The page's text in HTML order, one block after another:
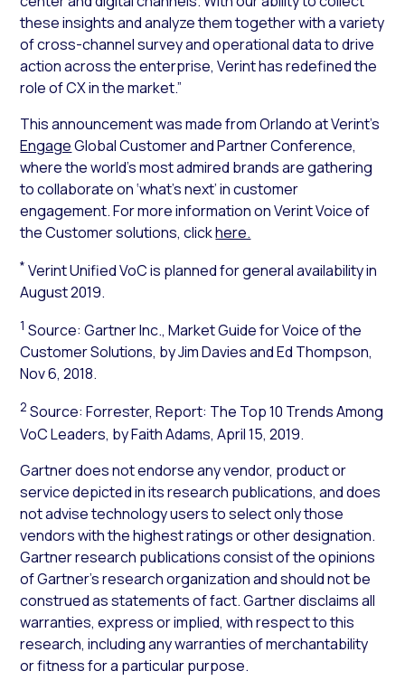
these insights and analyze them together with a variety
of cross-channel survey and operational data to drive
action across the enterprise, Verint has redefined the
role of CX in the market.”
This announcement was made from Orlando at Verint’s
EngageGlobal Customer and Partner Conference,
where the world’s most admired brands are gathering
to collaborate on ‘what’s next’ in customer
engagement. For more information on Verint Voice of
the Customer solutions, clickhere.
*Verint Unified VoC is planned for general availability in
August 2019.
1 Source: Gartner Inc.,Market Guide for Voice of the
Customer Solutions, by Jim Davies and Ed Thompson,
Nov 6, 2018.
2 Source: Forrester, Report: The Top 10 Trends Among
VoC Leaders, by Faith Adams, April 15, 2019.
Gartner does not endorse any vendor, product or
service depicted in its research publications, and does
not advise technology users to select only those
vendors with the highest ratings or other designation.
Gartner research publications consist of the opinions
of Gartner’s research organization and should not be
construed as statements of fact. Gartner disclaims all
warranties, express or implied, with respect to this
research, including any warranties of merchantability
or fitness for a particular purpose.